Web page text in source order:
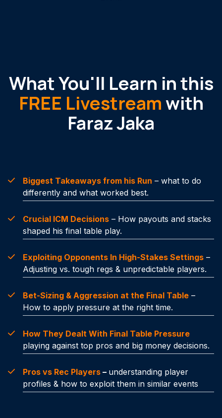
What You'll Learn in this
FREE Livestreamwith
Faraz Jaka
Biggest Takeaways from his Run – what to do
differently and what worked best.
Crucial ICM Decisions – How payouts and stacks
shaped his final table play.
Exploiting Opponents In High-Stakes Settings –
Adjusting vs. tough regs & unpredictable players.
Bet-Sizing & Aggression at the Final Table –
How to apply pressure at the right time.
How They Dealt With Final Table Pressure
playing against top pros and big money decisions.
Pros vs Rec Players – understanding player
profiles & how to exploit them in similar events